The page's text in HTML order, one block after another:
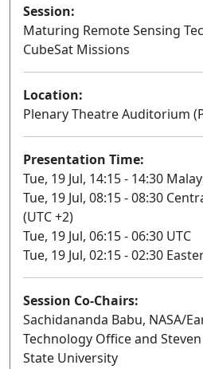
Session:
Maturing Remote Sensing
CubeSat Missions
Location:
Plenary Theatre Auditorium
Presentation Time:
Tue, 19 Jul, 14:15 - 14:30
Tue, 19 Jul, 08:15 - 08:30
(UTC +2)
Tue, 19 Jul, 06:15 - 06:30 UTC
Tue, 19 Jul, 02:15 - 02:30
Session Co-Chairs:
Sachidananda Babu, NASA/
Technology Office and
State University